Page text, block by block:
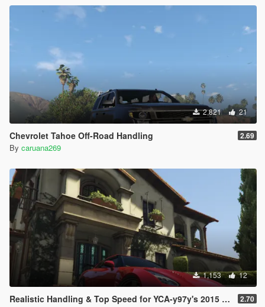
2,821 21
Chevrolet Tahoe Off-Road Handling 2.69
By caruana269
1,153 12
Realistic Handling & Top Speed for YCA-y97y's 2015 Nissan GT-R 2.70